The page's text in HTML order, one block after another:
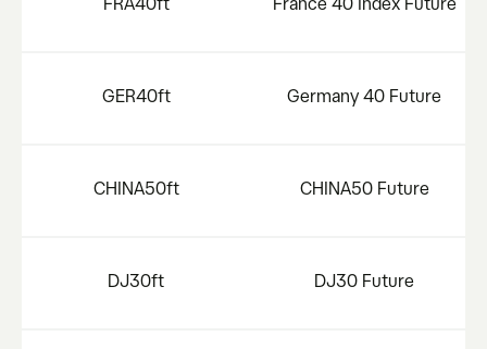
GER40ft Germany 40 Future
CHINA50ft CHINA50 Future
DJ30ft DJ30 Future